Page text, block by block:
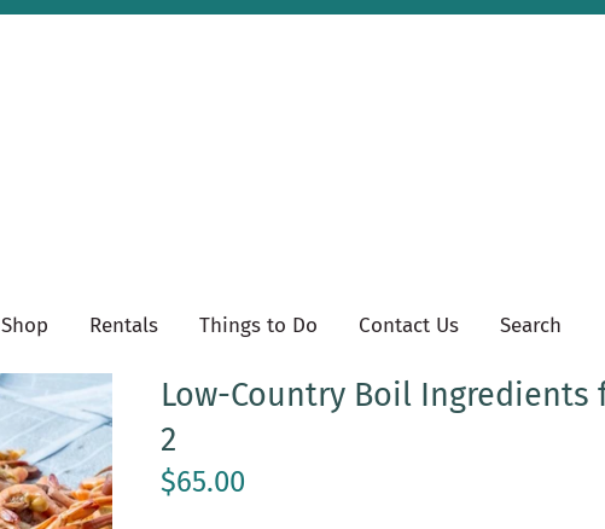
Shop Rentals Things to Do Contact Us Search
Low-Country Boil Ingredients
2
$65.00